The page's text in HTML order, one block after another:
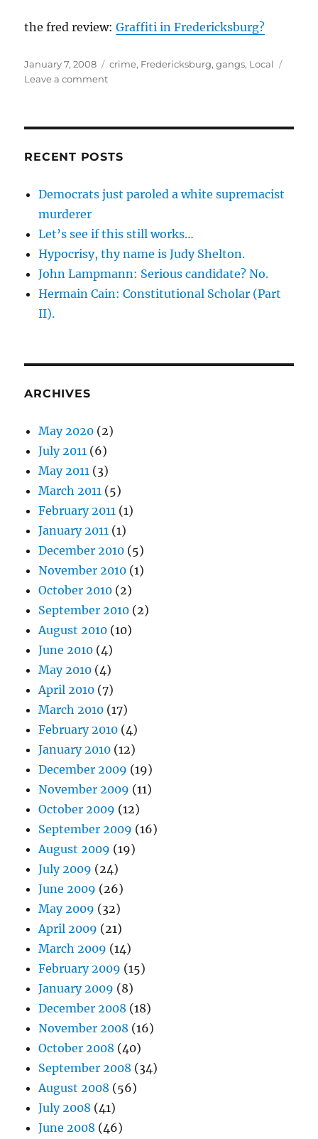
the fred review:Graffiti in Fredericksburg?
Posted
on
January 7, 2008 Categories
crime, Fredericksburg,gangs, Local
Leave a commenton
in
RECENT POSTS
Democrats just paroled a white supremacist
murderer
Let’s see if this still works…
Hypocrisy, thy name is Judy Shelton.
John Lampmann: Serious candidate? No.
Hermain Cain: Constitutional Scholar (Part
II).
ARCHIVES
May 2020 (2)
July 2011 (6)
May 2011 (3)
March 2011 (5)
February 2011 (1)
January 2011 (1)
December 2010 (5)
November 2010 (1)
October 2010 (2)
September 2010 (2)
August 2010 (10)
June 2010 (4)
May 2010 (4)
April 2010 (7)
March 2010 (17)
February 2010 (4)
January 2010 (12)
December 2009 (19)
November 2009 (11)
October 2009 (12)
September 2009 (16)
August 2009 (19)
July 2009 (24)
June 2009 (26)
May 2009 (32)
April 2009 (21)
March 2009 (14)
February 2009 (15)
January 2009 (8)
December 2008 (18)
November 2008 (16)
October 2008 (40)
September 2008 (34)
August 2008 (56)
July 2008 (41)
June 2008 (46)